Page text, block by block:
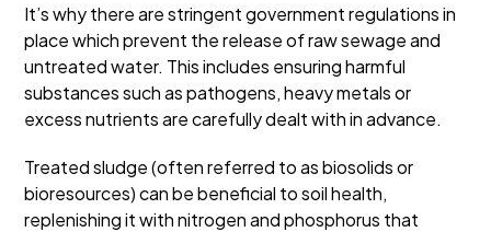
It’s why there are stringent government regulations in
place which prevent the release of raw sewage and
untreated water. This includes ensuring harmful
substances such as pathogens, heavy metals or
excess nutrients are carefully dealt with in advance.
Treated sludge (often referred to as biosolids or
bioresources) can be beneficial to soil health,
replenishing it with nitrogen and phosphorus that